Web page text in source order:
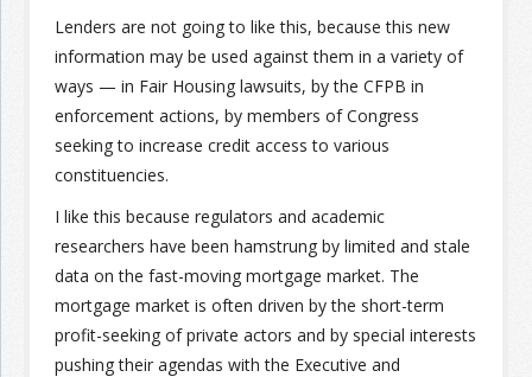
Lenders are not going to like this, because this new
information may be used against them in a variety of
ways — in Fair Housing lawsuits, by the CFPB in
enforcement actions, by members of Congress
seeking to increase credit access to various
constituencies.
I like this because regulators and academic
researchers have been hamstrung by limited and stale
data on the fast-moving mortgage market. The
mortgage market is often driven by the short-term
profit-seeking of private actors and by special interests
pushing their agendas with the Executive and